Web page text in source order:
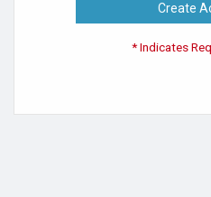
Create
* Indicates